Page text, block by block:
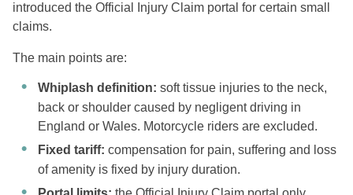
introduced the Official Injury Claim portal for certain small
claims.
The main points are:
Whiplash definition: soft tissue injuries to the neck,
back or shoulder caused by negligent driving in
England or Wales. Motorcycle riders are excluded.
Fixed tariff: compensation for pain, suffering and loss
of amenity is fixed by injury duration.